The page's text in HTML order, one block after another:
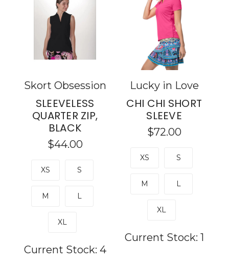
Skort Obsession
SLEEVELESS
QUARTER ZIP,
BLACK
$44.00
XS S
M L
XL
Current Stock: 4
Lucky in Love
CHI CHI SHORT
SLEEVE
$72.00
XS S
M L
XL
Current Stock: 1